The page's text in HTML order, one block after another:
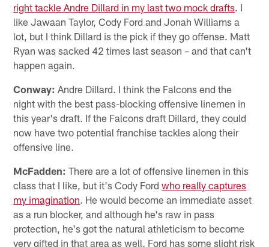
right tackle Andre Dillard in my last two mock drafts. I
like Jawaan Taylor, Cody Ford and Jonah Williams a
lot, but I think Dillard is the pick if they go offense. Matt
Ryan was sacked 42 times last season – and that can't
happen again.
Conway: Andre Dillard. I think the Falcons end the
night with the best pass-blocking offensive linemen in
this year's draft. If the Falcons draft Dillard, they could
now have two potential franchise tackles along their
offensive line.
McFadden: There are a lot of offensive linemen in this
class that I like, but it's Cody Fordwho really captures
my imagination. He would become an immediate asset
as a run blocker, and although he's raw in pass
protection, he's got the natural athleticism to become
very gifted in that area as well. Ford has some slight risk